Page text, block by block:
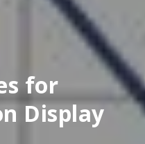
for
Display